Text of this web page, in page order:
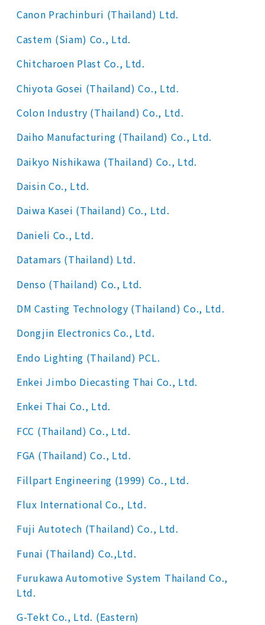
Canon Prachinburi (Thailand) Ltd.
Castem (Siam) Co., Ltd.
Chitcharoen Plast Co., Ltd.
Chiyota Gosei (Thailand) Co., Ltd.
Colon Industry (Thailand) Co., Ltd.
Daiho Manufacturing (Thailand) Co., Ltd.
Daikyo Nishikawa (Thailand) Co., Ltd.
Daisin Co., Ltd.
Daiwa Kasei (Thailand) Co., Ltd.
Danieli Co., Ltd.
Datamars (Thailand) Ltd.
Denso (Thailand) Co., Ltd.
DM Casting Technology (Thailand) Co., Ltd.
Dongjin Electronics Co., Ltd.
Endo Lighting (Thailand) PCL.
Enkei Jimbo Diecasting Thai Co., Ltd.
Enkei Thai Co., Ltd.
FCC (Thailand) Co., Ltd.
FGA (Thailand) Co., Ltd.
Fillpart Engineering (1999) Co., Ltd.
Flux International Co., Ltd.
Fuji Autotech (Thailand) Co., Ltd.
Funai (Thailand) Co.,Ltd.
Furukawa Automotive System Thailand Co.,
Ltd.
G-Tekt Co., Ltd. (Eastern)